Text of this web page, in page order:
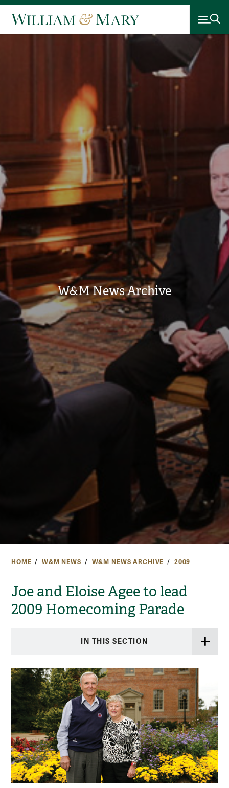
W&M News Archive
HOME W&M NEWS W&M NEWS ARCHIVE 2009
Joe and Eloise Agee to lead
2009 Homecoming Parade
IN THIS SECTION